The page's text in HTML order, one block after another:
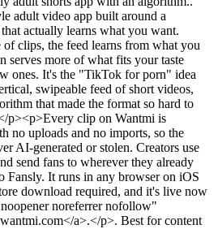
adult video app built around a
actually learns what you want.
clips, the feed learns from what you
serves more of what fits your taste
ones. It's the "TikTok for porn" idea
swipeable feed of short videos,
that made the format so hard to
p><p>Every clip on Wantmi is
no uploads and no imports, so the
AI-generated or stolen. Creators use
send fans to wherever they already
Fansly. It runs in any browser on iOS
download required, and it's live now
noreferrer nofollow"
a>.</p>. Best for content